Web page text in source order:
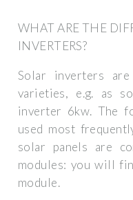
WHAT ARE THE
INVERTERS?
Solar inverters
varieties, e.g. as
inverter 6kw. The
used most
solar panels are
modules: you will
module.